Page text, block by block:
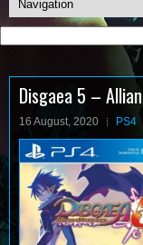
Search
Disgaea 5 –
16 August, 2020 PS4